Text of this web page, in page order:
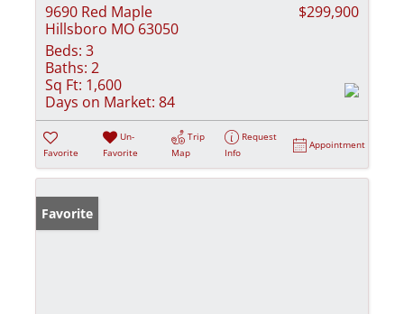
9690 Red Maple
Hillsboro MO 63050
$299,900
Beds: 3
Baths: 2
Sq Ft: 1,600
Days on Market: 84
Favorite
Un-
Favorite
Trip
Map
Request
Info
Appointment
Favorite